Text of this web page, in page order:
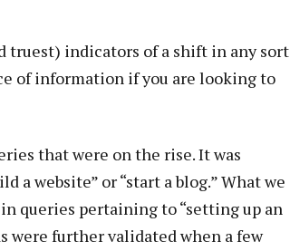
truest) indicators of a shift in any sort
of information if you are looking to
that were on the rise. It was
a website” or “start a blog.” What we
queries pertaining to “setting up an
were further validated when a few